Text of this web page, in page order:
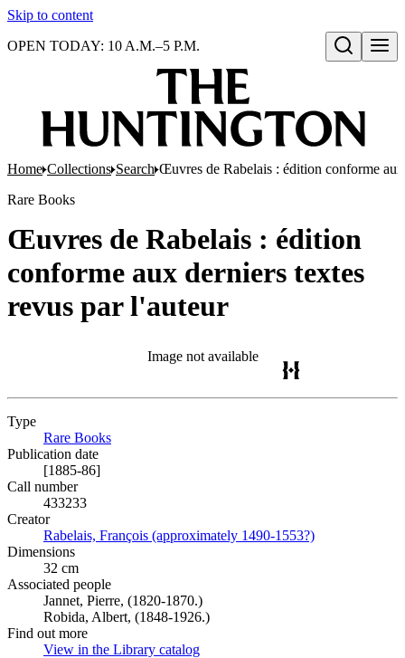
Skip to content
Open search
OPEN TODAY: 10 A.M.–5 P.M.
Home Collections Search Œuvres de Rabelais : édition conforme
Rare Books
Œuvres de Rabelais : édition
conforme aux derniers textes
revus par l'auteur
Image not available
Type
Rare Books
Publication date
[1885-86]
Call number
433233
Creator
Rabelais, François (approximately 1490-1553?)
Dimensions
32 cm
Associated people
Jannet, Pierre, (1820-1870.)
Robida, Albert, (1848-1926.)
Find out more
View in the Library catalog